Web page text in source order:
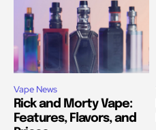
Vape News
Rick and Morty Vape:
Features, Flavors, and